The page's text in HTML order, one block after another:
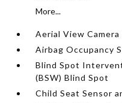
More...
Aerial View Camera
Airbag Occupancy
Blind Spot
(BSW) Blind Spot
Child Seat Sensor